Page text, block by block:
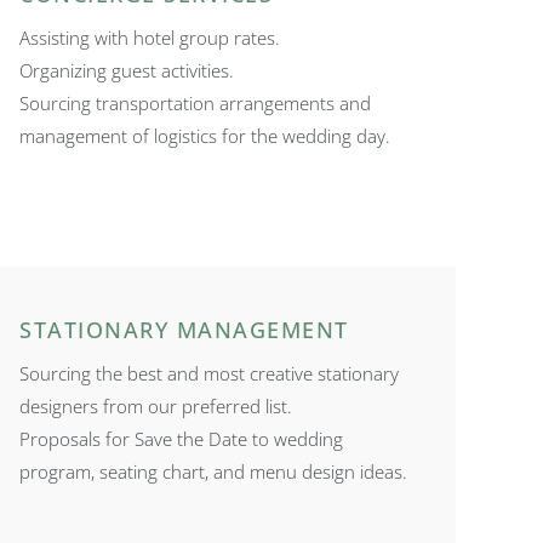
Assisting with hotel group rates.
Organizing guest activities.
Sourcing transportation arrangements and
management of logistics for the wedding day.
STATIONARY MANAGEMENT
Sourcing the best and most creative stationary
designers from our preferred list.
Proposals for Save the Date to wedding
program, seating chart, and menu design ideas.